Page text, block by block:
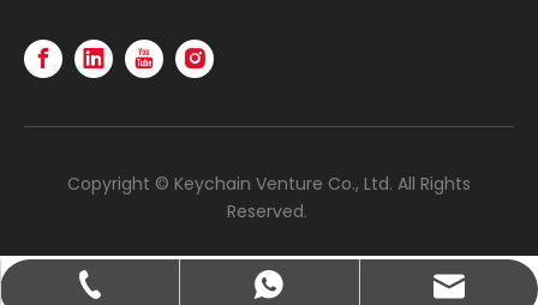
+86-13572980919
+86-13572980919
abbie@keychainventure.com
Copyright © Keychain Venture Co., Ltd. All Rights
Reserved.